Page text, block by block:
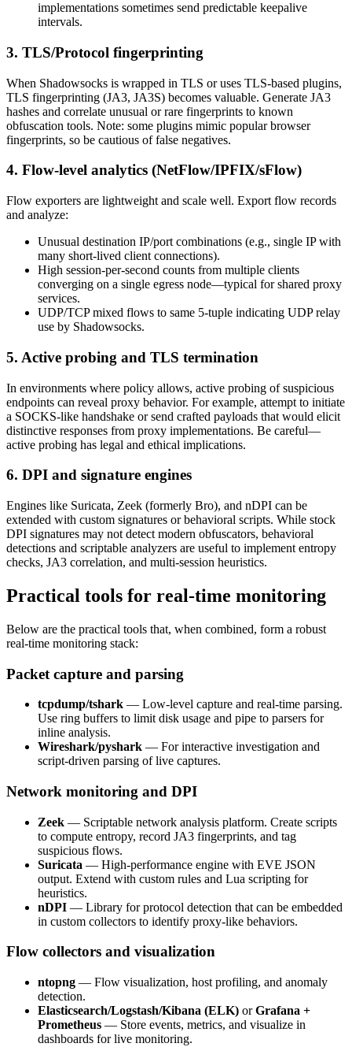
implementations sometimes send predictable keepalive
intervals.
3. TLS/Protocol fingerprinting
When Shadowsocks is wrapped in TLS or uses TLS-based plugins,
TLS fingerprinting (JA3, JA3S) becomes valuable. Generate JA3
hashes and correlate unusual or rare fingerprints to known
obfuscation tools. Note: some plugins mimic popular browser
fingerprints, so be cautious of false negatives.
4. Flow-level analytics (NetFlow/IPFIX/sFlow)
Flow exporters are lightweight and scale well. Export flow records
and analyze:
Unusual destination IP/port combinations (e.g., single IP with
many short-lived client connections).
High session-per-second counts from multiple clients
converging on a single egress node—typical for shared proxy
services.
UDP/TCP mixed flows to same 5-tuple indicating UDP relay
use by Shadowsocks.
5. Active probing and TLS termination
In environments where policy allows, active probing of suspicious
endpoints can reveal proxy behavior. For example, attempt to initiate
a SOCKS-like handshake or send crafted payloads that would elicit
distinctive responses from proxy implementations. Be careful—
active probing has legal and ethical implications.
6. DPI and signature engines
Engines like Suricata, Zeek (formerly Bro), and nDPI can be
extended with custom signatures or behavioral scripts. While stock
DPI signatures may not detect modern obfuscators, behavioral
detections and scriptable analyzers are useful to implement entropy
checks, JA3 correlation, and multi-session heuristics.
Practical tools for real-time monitoring
Below are the practical tools that, when combined, form a robust
real-time monitoring stack:
Packet capture and parsing
tcpdump/tshark — Low-level capture and real-time parsing.
Use ring buffers to limit disk usage and pipe to parsers for
inline analysis.
Wireshark/pyshark — For interactive investigation and
script-driven parsing of live captures.
Network monitoring and DPI
Zeek — Scriptable network analysis platform. Create scripts
to compute entropy, record JA3 fingerprints, and tag
suspicious flows.
Suricata — High-performance engine with EVE JSON
output. Extend with custom rules and Lua scripting for
heuristics.
nDPI — Library for protocol detection that can be embedded
in custom collectors to identify proxy-like behaviors.
Flow collectors and visualization
ntopng — Flow visualization, host profiling, and anomaly
detection.
Elasticsearch/Logstash/Kibana (ELK) orGrafana +
Prometheus — Store events, metrics, and visualize in
dashboards for live monitoring.